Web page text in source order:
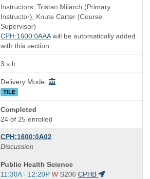
is
and
end
times:
Instructors: Tristan Milarch (Primary
Instructor), Knute Carter (Course
Supervisor)
CPH:1600:0AAAwill be automatically added
with this section
3 s.h.
Delivery Mode:
TILE
Completed
24 of 25 enrolled
CPH:1600:0A02
Discussion
Course
Title
Public Health Science
Start
11:30A - 12:20P W S206 CPHB